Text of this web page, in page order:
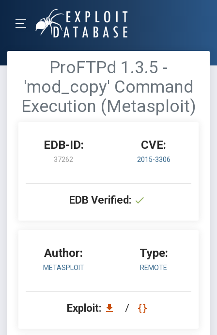
ProFTPd 1.3.5 -
'mod_copy' Command
Execution (Metasploit)
EDB-ID:
37262
CVE:
2015-3306
EDB Verified:
Author:
METASPLOIT
Type:
REMOTE
Exploit: /